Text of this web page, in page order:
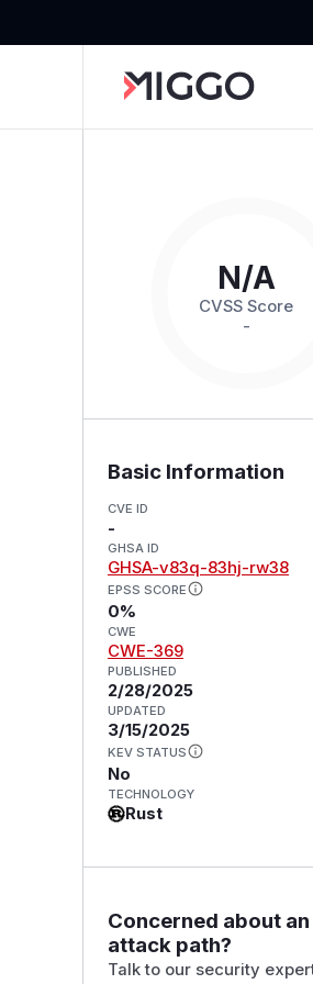
N/A
CVSS Score
-
Basic Information
CVE ID
-
GHSA ID
GHSA-v83q-83hj-rw38
EPSS SCORE
0%
CWE
CWE-369
PUBLISHED
2/28/2025
UPDATED
3/15/2025
KEV STATUS
No
TECHNOLOGY
Rust
Concerned about
attack path?
Talk to our security